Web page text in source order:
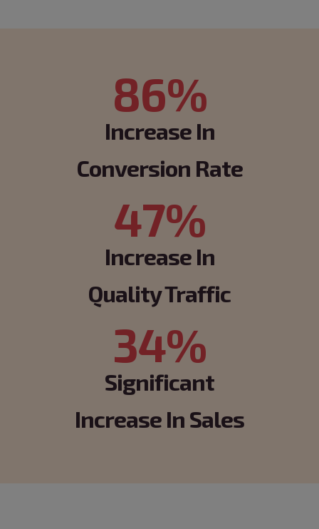
86%
Increase In
Conversion Rate
47%
Increase In
Quality Traffic
34%
Significant
Increase In Sales